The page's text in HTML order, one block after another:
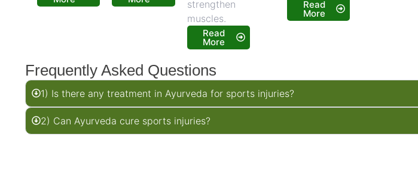
strengthen
muscles.
Read
More
Read
More
Frequently Asked Questions
1) Is there any treatment in Ayurveda for sports injuries?
2) Can Ayurveda cure sports injuries?